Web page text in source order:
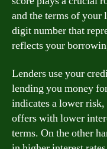
and the terms of your
digit number that
reflects your
Lenders use your
lending you money
indicates a lower
offers with lower
terms. On the other